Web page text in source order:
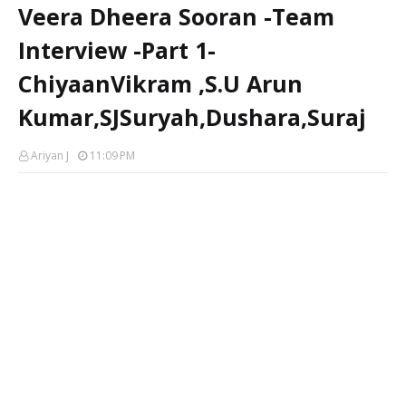
Veera Dheera Sooran -Team
Interview -Part 1-
ChiyaanVikram ,S.U Arun
Kumar,SJSuryah,Dushara,Suraj
Ariyan J 11:09 PM